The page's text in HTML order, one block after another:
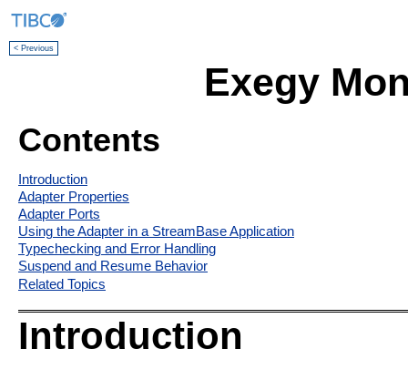
< Previous
Exegy
Contents
Introduction
Adapter Properties
Adapter Ports
Using the Adapter in a StreamBase Application
Typechecking and Error Handling
Suspend and Resume Behavior
Related Topics
Introduction